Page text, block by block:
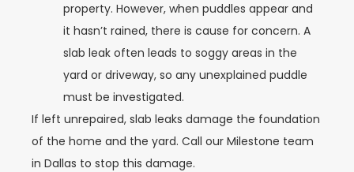
property. However, when puddles appear and
it hasn’t rained, there is cause for concern. A
slab leak often leads to soggy areas in the
yard or driveway, so any unexplained puddle
must be investigated.
If left unrepaired, slab leaks damage the foundation
of the home and the yard. Call our Milestone team
in Dallas to stop this damage.